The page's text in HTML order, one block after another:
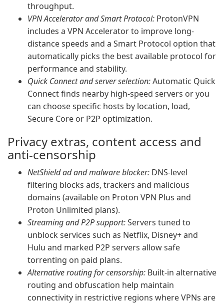
throughput.
VPN Accelerator and Smart Protocol: ProtonVPN
includes a VPN Accelerator to improve long-
distance speeds and a Smart Protocol option that
automatically picks the best available protocol for
performance and stability.
Quick Connect and server selection:Automatic Quick
Connect finds nearby high-speed servers or you
can choose specific hosts by location, load,
Secure Core or P2P optimization.
Privacy extras, content access and
anti-censorship
NetShield ad and malware blocker: DNS-level
filtering blocks ads, trackers and malicious
domains (available on Proton VPN Plus and
Proton Unlimited plans).
Streaming and P2P support:Servers tuned to
unblock services such as Netflix, Disney+ and
Hulu and marked P2P servers allow safe
torrenting on paid plans.
Alternative routing for censorship: Built-in alternative
routing and obfuscation help maintain
connectivity in restrictive regions where VPNs are